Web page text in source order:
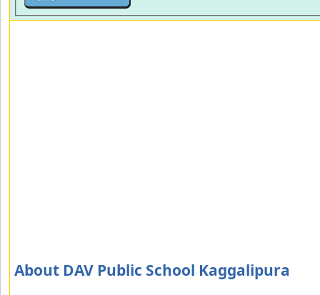
About DAV Public School Kaggalipura